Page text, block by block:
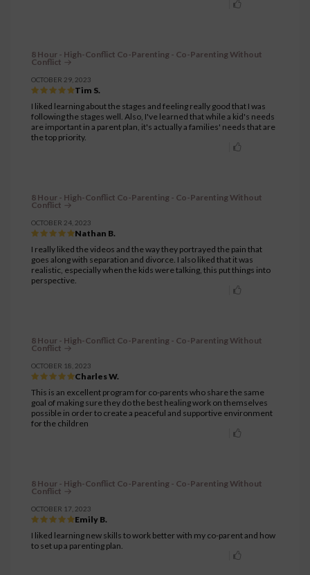
8 Hour - High-Conflict Co-Parenting - Co-Parenting Without
Conflict
OCTOBER 29, 2023
Tim S.
I liked learning about the stages and feeling really good that I was
following the stages well. Also, I've learned that while a kid's needs
are important in a parent plan, it's actually a families' needs that are
the top priority.
8 Hour - High-Conflict Co-Parenting - Co-Parenting Without
Conflict
OCTOBER 24, 2023
Nathan B.
I really liked the videos and the way they portrayed the pain that
goes along with separation and divorce. I also liked that it was
realistic, especially when the kids were talking, this put things into
perspective.
8 Hour - High-Conflict Co-Parenting - Co-Parenting Without
Conflict
OCTOBER 18, 2023
Charles W.
This is an excellent program for co-parents who share the same
goal of making sure they do the best healing work on themselves
possible in order to create a peaceful and supportive environment
for the children
8 Hour - High-Conflict Co-Parenting - Co-Parenting Without
Conflict
OCTOBER 17, 2023
Emily B.
I liked learning new skills to work better with my co-parent and how
to set up a parenting plan.